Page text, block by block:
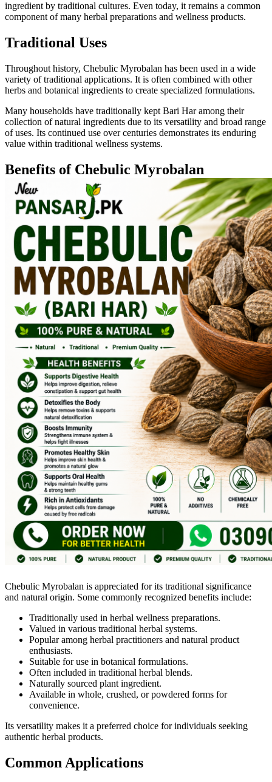
ingredient by traditional cultures. Even today, it remains a common
component of many herbal preparations and wellness products.
Traditional Uses
Throughout history, Chebulic Myrobalan has been used in a wide
variety of traditional applications. It is often combined with other
herbs and botanical ingredients to create specialized formulations.
Many households have traditionally kept Bari Har among their
collection of natural ingredients due to its versatility and broad range
of uses. Its continued use over centuries demonstrates its enduring
value within traditional wellness systems.
Benefits of Chebulic Myrobalan
Chebulic Myrobalan is appreciated for its traditional significance
and natural origin. Some commonly recognized benefits include:
Traditionally used in herbal wellness preparations.
Valued in various traditional herbal systems.
Popular among herbal practitioners and natural product
enthusiasts.
Suitable for use in botanical formulations.
Often included in traditional herbal blends.
Naturally sourced plant ingredient.
Available in whole, crushed, or powdered forms for
convenience.
Its versatility makes it a preferred choice for individuals seeking
authentic herbal products.
Common Applications